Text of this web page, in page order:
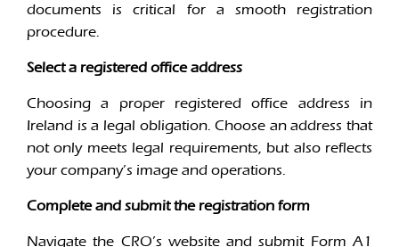
documents is critical for a smooth registration
procedure.
Select a registered office address
Choosing a proper registered office address in
Ireland is a legal obligation. Choose an address that
not only meets legal requirements, but also reflects
your company’s image and operations.
Complete and submit the registration form
Navigate the CRO’s website and submit Form A1